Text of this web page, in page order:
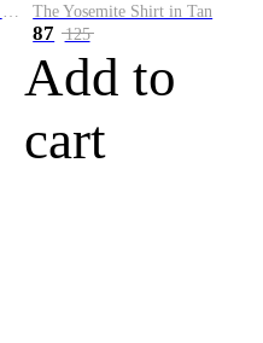
The Ledge Shirt in Coastline Plaid The Yosemite Shirt in Tan
87 125
Add to
cart